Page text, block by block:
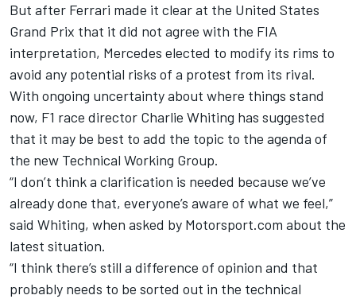
But after Ferrari made it clear at the United States
Grand Prix that it did not agree with the FIA
interpretation, Mercedes elected to modify its rims to
avoid any potential risks of a protest from its rival.
With ongoing uncertainty about where things stand
now, F1 race director Charlie Whiting has suggested
that it may be best to add the topic to the agenda of
the new Technical Working Group.
“I don’t think a clarification is needed because we’ve
already done that, everyone’s aware of what we feel,”
said Whiting, when asked by Motorsport.com about the
latest situation.
“I think there’s still a difference of opinion and that
probably needs to be sorted out in the technical